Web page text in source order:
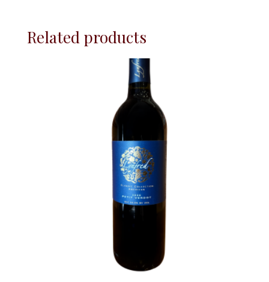
Related products